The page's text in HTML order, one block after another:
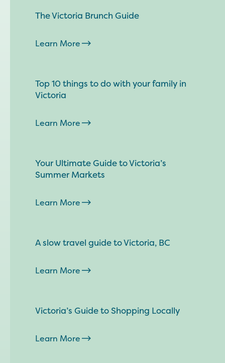
The Victoria Brunch Guide
Learn More
Top 10 things to do with your family in
Victoria
Learn More
Your Ultimate Guide to Victoria’s
Summer Markets
Learn More
A slow travel guide to Victoria, BC
Learn More
Victoria’s Guide to Shopping Locally
Learn More